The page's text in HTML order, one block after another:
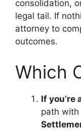
consolidation,
legal tail. If
attorney to
outcomes.
Which
If you’re
path